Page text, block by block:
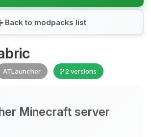
Back to modpacks list
ATLauncher 2 versions
Minecraft server